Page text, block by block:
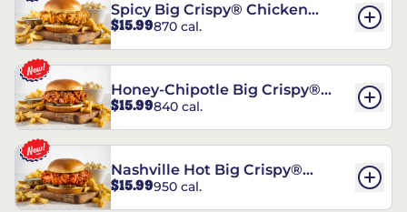
Spicy Big Crispy® Chicken
Sandwich
$15.99870 cal.
Honey-Chipotle Big Crispy®
Chicken Sandwich
$15.99840 cal.
Nashville Hot Big Crispy®
Chicken Sandwich
$15.99950 cal.